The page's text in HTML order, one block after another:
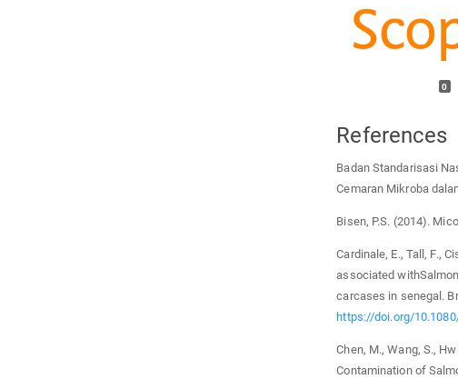
0
References
Badan Standarisasi
Cemaran Mikroba
Bisen, P.S. (2014).
Cardinale, E., Tall, F.,
associated
carcases in senegal.
https://doi.org/
Chen, M., Wang, S.,
Contamination of